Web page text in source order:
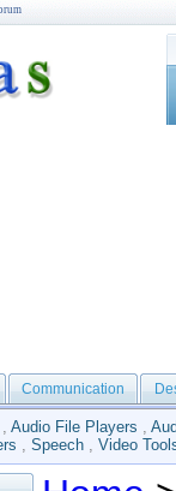
Communication
, Audio File Players ,
, Speech , Video